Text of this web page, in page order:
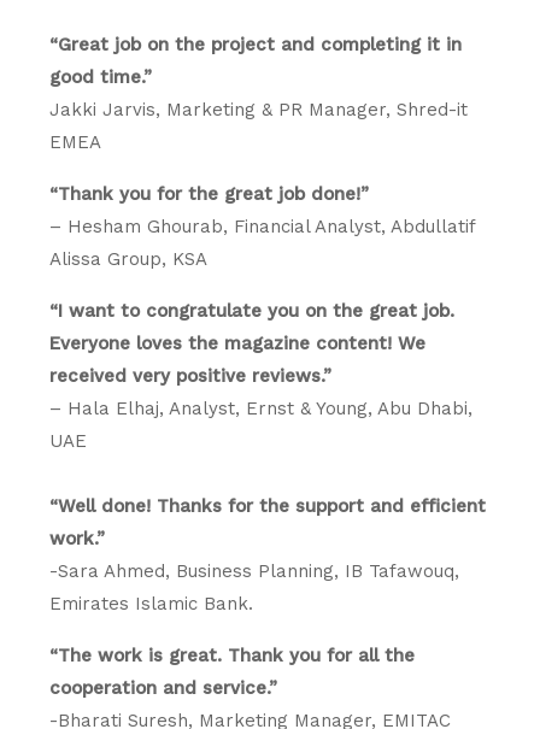
“Great job on the project and completing it in
good time.”
Jakki Jarvis, Marketing & PR Manager, Shred-it
EMEA
“Thank you for the great job done!”
– Hesham Ghourab, Financial Analyst, Abdullatif
Alissa Group, KSA
“I want to congratulate you on the great job.
Everyone loves the magazine content! We
received very positive reviews.”
– Hala Elhaj, Analyst, Ernst & Young, Abu Dhabi,
UAE
“Well done! Thanks for the support and efficient
work.”
-Sara Ahmed, Business Planning, IB Tafawouq,
Emirates Islamic Bank.
“The work is great. Thank you for all the
cooperation and service.”
-Bharati Suresh, Marketing Manager, EMITAC